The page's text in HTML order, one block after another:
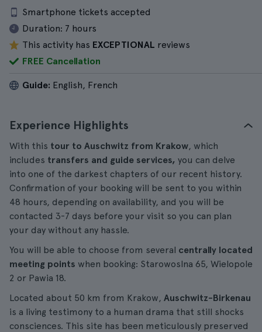
Smartphone tickets accepted
Duration: 7 hours
This activity has EXCEPTIONAL reviews
FREE Cancellation
Guide: English, French
Experience Highlights
With this tour to Auschwitz from Krakow, which
includes transfers and guide services, you can delve
into one of the darkest chapters of our recent history.
Confirmation of your booking will be sent to you within
48 hours, depending on availability, and you will be
contacted 3-7 days before your visit so you can plan
your day without any hassle.
You will be able to choose from several centrally located
meeting points when booking: Starowoslna 65, Wielopole
2 or Pawia 18.
Located about 50 km from Krakow, Auschwitz-Birkenau
is a living testimony to a human drama that still shocks
consciences. This site has been meticulously preserved